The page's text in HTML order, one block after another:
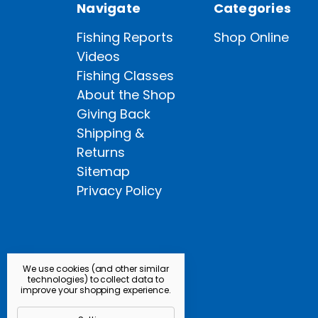
Navigate
Fishing Reports
Videos
Fishing Classes
About the Shop
Giving Back
Shipping &
Returns
Sitemap
Privacy Policy
Categories
Shop Online
We use cookies (and other similar
technologies) to collect data to
improve your shopping experience.